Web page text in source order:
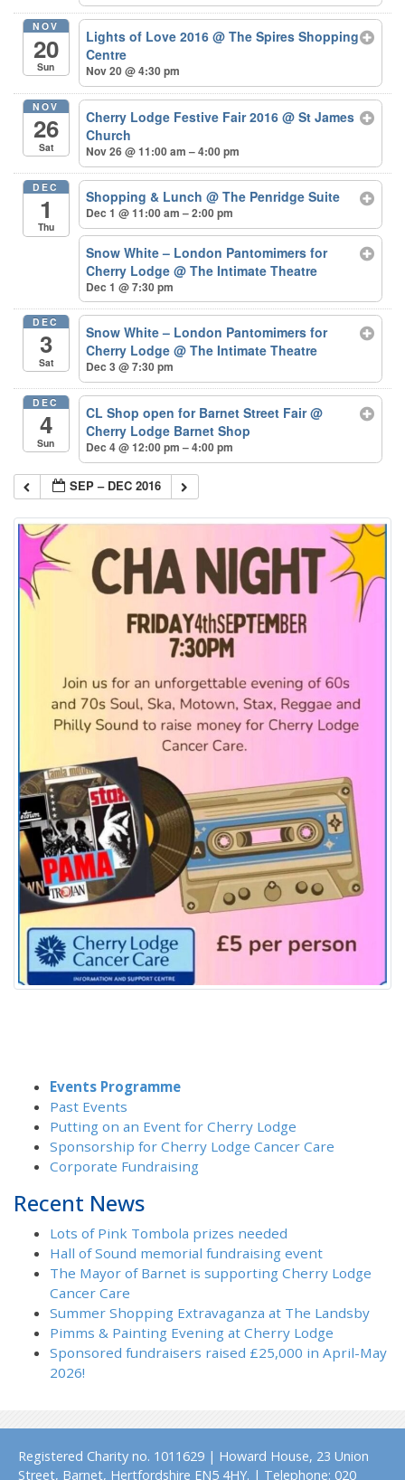
NOV
20
Sun
Lights of Love 2016@ The Spires Shopping
Centre
Nov 20 @ 4:30 pm
NOV
26
Sat
Cherry Lodge Festive Fair 2016@ St James
Church
Nov 26 @ 11:00 am – 4:00 pm
DEC
1
Thu
Shopping & Lunch@ The Penridge Suite
Dec 1 @ 11:00 am – 2:00 pm
Snow White – London Pantomimers for
Cherry Lodge@ The Intimate Theatre
Dec 1 @ 7:30 pm
DEC
3
Sat
Snow White – London Pantomimers for
Cherry Lodge@ The Intimate Theatre
Dec 3 @ 7:30 pm
DEC
4
Sun
CL Shop open for Barnet Street Fair@
Cherry Lodge Barnet Shop
Dec 4 @ 12:00 pm – 4:00 pm
SEP – DEC 2016
Events Programme
Past Events
Putting on an Event for Cherry Lodge
Sponsorship for Cherry Lodge Cancer Care
Corporate Fundraising
Recent News
Lots of Pink Tombola prizes needed
Hall of Sound memorial fundraising event
The Mayor of Barnet is supporting Cherry Lodge
Cancer Care
Summer Shopping Extravaganza at The Landsby
Pimms & Painting Evening at Cherry Lodge
Sponsored fundraisers raised £25,000 in April-May
2026!
Registered Charity no. 1011629 | Howard House, 23 Union
Street, Barnet, Hertfordshire EN5 4HY. | Telephone: 020